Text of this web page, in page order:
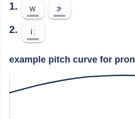
1. w ɝ
2. iː
example pitch curve for